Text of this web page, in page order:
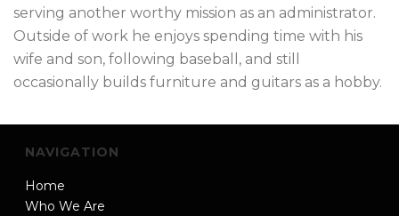
serving another worthy mission as an administrator.
Outside of work he enjoys spending time with his
wife and son, following baseball, and still
occasionally builds furniture and guitars as a hobby.
NAVIGATION
Home
Who We Are